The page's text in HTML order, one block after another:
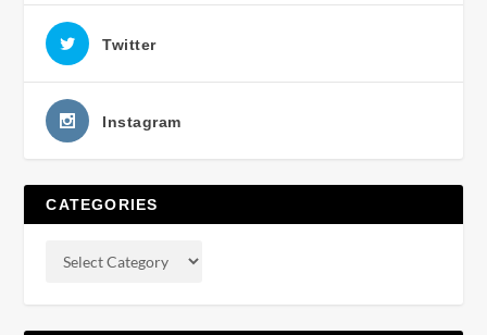
Twitter
Instagram
CATEGORIES